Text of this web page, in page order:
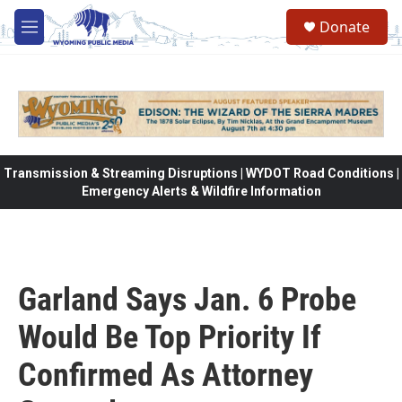
Skip to main content
M
e
Donate
Transmission & Streaming Disruptions | WYDOT Road Conditions |
Emergency Alerts & Wildfire Information
Garland Says Jan. 6 Probe
Would Be Top Priority If
Confirmed As Attorney